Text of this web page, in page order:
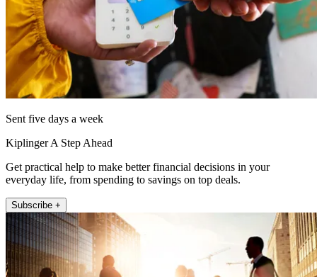
Sent five days a week
Kiplinger A Step Ahead
Get practical help to make better financial decisions in your
everyday life, from spending to savings on top deals.
Subscribe +